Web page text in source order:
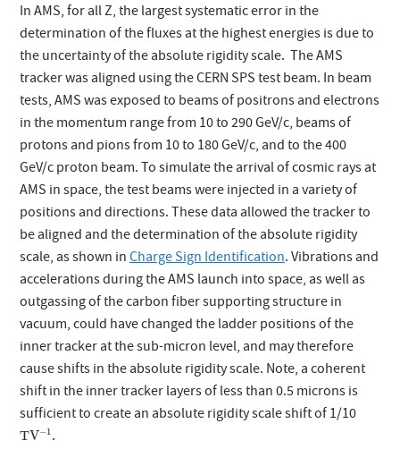
In AMS, for all Z, the largest systematic error in the
determination of the fluxes at the highest energies is due to
the uncertainty of the absolute rigidity scale. The AMS
tracker was aligned using the CERN SPS test beam. In beam
tests, AMS was exposed to beams of positrons and electrons
in the momentum range from 10 to 290 GeV/c, beams of
protons and pions from 10 to 180 GeV/c, and to the 400
GeV/c proton beam. To simulate the arrival of cosmic rays at
AMS in space, the test beams were injected in a variety of
positions and directions. These data allowed the tracker to
be aligned and the determination of the absolute rigidity
scale, as shown inCharge Sign Identification. Vibrations and
accelerations during the AMS launch into space, as well as
outgassing of the carbon fiber supporting structure in
vacuum, could have changed the ladder positions of the
inner tracker at the sub-micron level, and may therefore
cause shifts in the absolute rigidity scale. Note, a coherent
shift in the inner tracker layers of less than 0.5 microns is
sufficient to create an absolute rigidity scale shift of 1/10
TV−1
TV−1 .